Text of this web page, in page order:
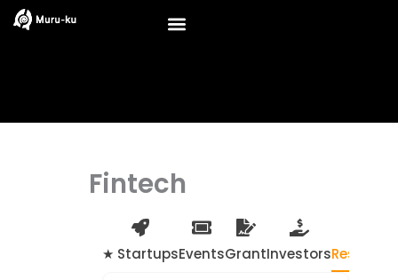
Skip
to
Fintech
★ StartupsEventsGrantInvestors